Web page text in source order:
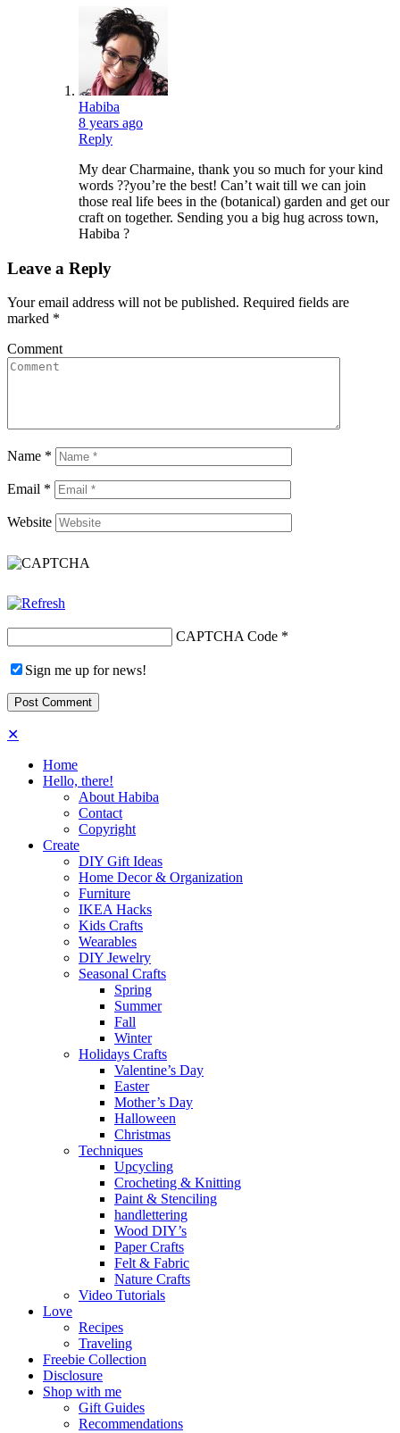
Habiba
8 years ago
Reply
My dear Charmaine, thank you so much for your kind
words ??you’re the best! Can’t wait till we can join
those real life bees in the (botanical) garden and get our
craft on together. Sending you a big hug across town,
Habiba ?
Leave a Reply
Your email address will not be published. Required fields are
marked *
Comment
Name *
Email *
Website
CAPTCHA Code *
Sign me up for news!
✕
Home
Hello, there!
About Habiba
Contact
Copyright
Create
DIY Gift Ideas
Home Decor & Organization
Furniture
IKEA Hacks
Kids Crafts
Wearables
DIY Jewelry
Seasonal Crafts
Spring
Summer
Fall
Winter
Holidays Crafts
Valentine’s Day
Easter
Mother’s Day
Halloween
Christmas
Techniques
Upcycling
Crocheting & Knitting
Paint & Stenciling
handlettering
Wood DIY’s
Paper Crafts
Felt & Fabric
Nature Crafts
Video Tutorials
Love
Recipes
Traveling
Freebie Collection
Disclosure
Shop with me
Gift Guides
Recommendations